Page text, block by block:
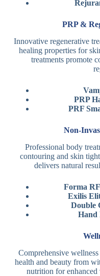
PRP &
Innovative regenerative
healing properties for
treatments promote
PRP
PRF
Non-
Professional body
contouring and skin
delivers natural
Forma
Exilis
Double
Hand
Comprehensive
health and beauty from
nutrition for